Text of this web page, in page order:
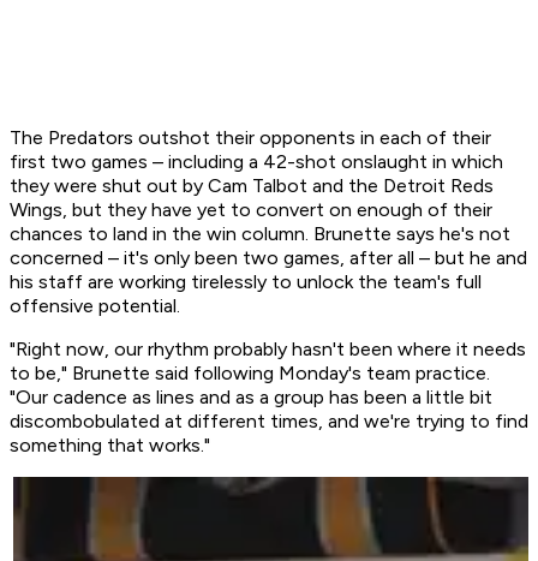
The Predators outshot their opponents in each of their
first two games – including a 42-shot onslaught in which
they were shut out by Cam Talbot and the Detroit Reds
Wings, but they have yet to convert on enough of their
chances to land in the win column. Brunette says he's not
concerned – it's only been two games, after all – but he and
his staff are working tirelessly to unlock the team's full
offensive potential.
"Right now, our rhythm probably hasn't been where it needs
to be," Brunette said following Monday's team practice.
"Our cadence as lines and as a group has been a little bit
discombobulated at different times, and we're trying to find
something that works."